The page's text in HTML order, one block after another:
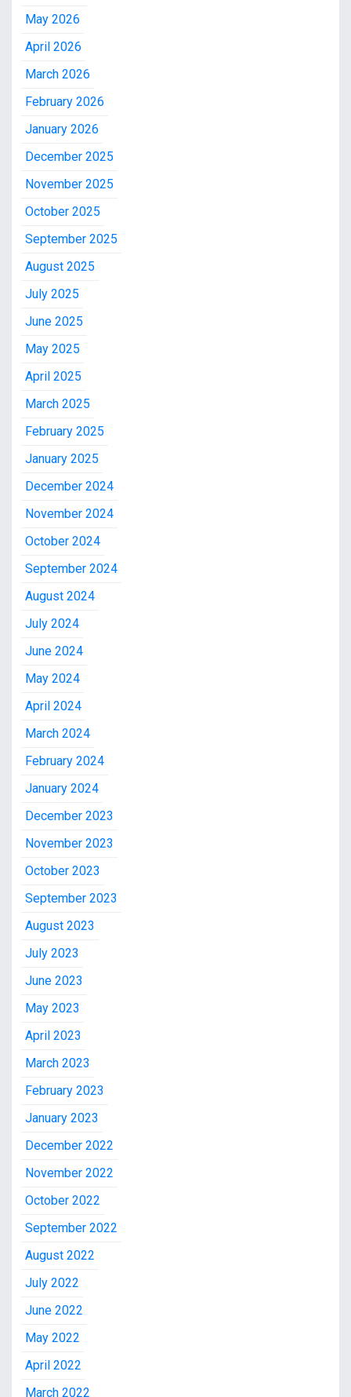
May 2026
April 2026
March 2026
February 2026
January 2026
December 2025
November 2025
October 2025
September 2025
August 2025
July 2025
June 2025
May 2025
April 2025
March 2025
February 2025
January 2025
December 2024
November 2024
October 2024
September 2024
August 2024
July 2024
June 2024
May 2024
April 2024
March 2024
February 2024
January 2024
December 2023
November 2023
October 2023
September 2023
August 2023
July 2023
June 2023
May 2023
April 2023
March 2023
February 2023
January 2023
December 2022
November 2022
October 2022
September 2022
August 2022
July 2022
June 2022
May 2022
April 2022
March 2022